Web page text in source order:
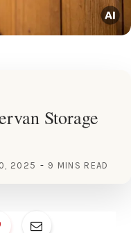
Storage
2025 9 MINS READ